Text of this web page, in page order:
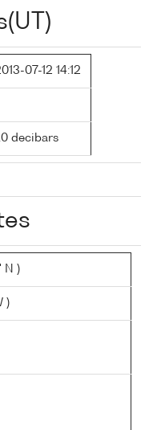
07-12 14:12
decibars
N )
)